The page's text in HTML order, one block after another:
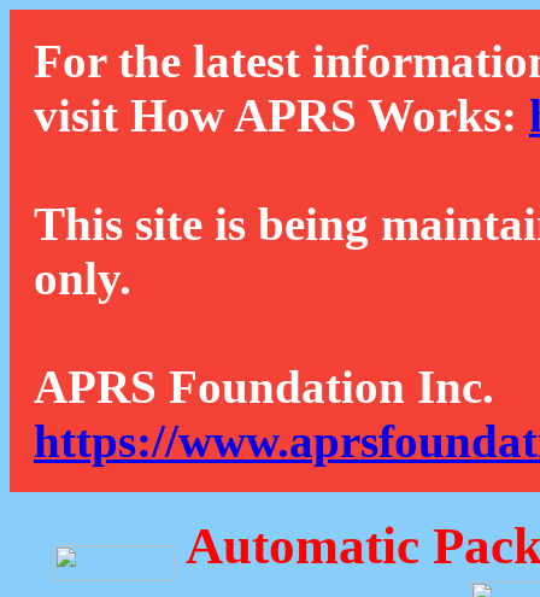
For the latest
visit How APRS Works:
This site is being
only.
APRS Foundation Inc.
https://
Automatic